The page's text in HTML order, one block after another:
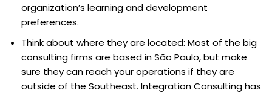
organization’s learning and development
preferences.
Think about where they are located: Most of the big
consulting firms are based in São Paulo, but make
sure they can reach your operations if they are
outside of the Southeast. Integration Consulting has